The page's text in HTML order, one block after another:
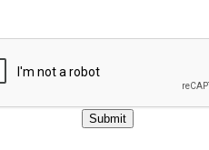
Submit